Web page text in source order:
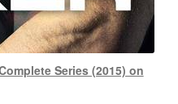
Series (2015) on